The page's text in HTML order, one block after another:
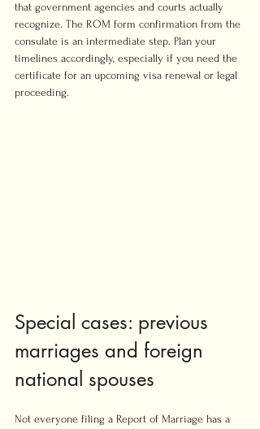
that government agencies and courts actually
recognize. The ROM form confirmation from the
consulate is an intermediate step. Plan your
timelines accordingly, especially if you need the
certificate for an upcoming visa renewal or legal
proceeding.
Special cases: previous
marriages and foreign
national spouses
Not everyone filing a Report of Marriage has a